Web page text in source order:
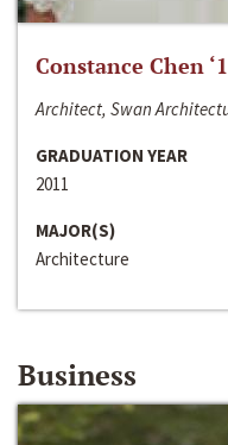
Constance Chen
Architect, Swan
GRADUATION YEAR
2011
MAJOR(S)
Architecture
Business